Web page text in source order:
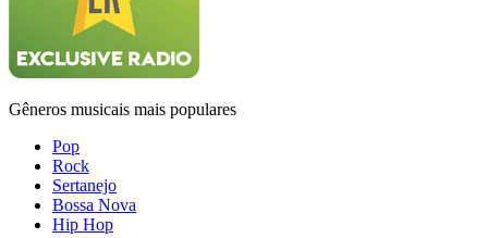
Gêneros musicais mais populares
Pop
Rock
Sertanejo
Bossa Nova
Hip Hop